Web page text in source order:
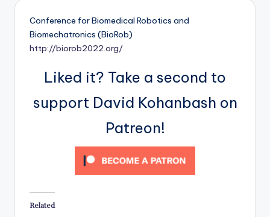
Conference for Biomedical Robotics and
Biomechatronics (BioRob)
http://biorob2022.org/
Liked it? Take a second to
support David Kohanbash on
Patreon!
Related